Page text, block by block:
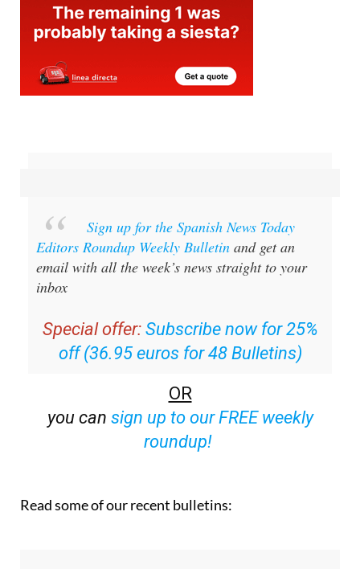
Sign up for the Spanish News Today
Editors Roundup Weekly Bulletin and get an
email with all the week’s news straight to your
inbox
Special offer: Subscribe now for 25%
off (36.95 euros for 48 Bulletins)
OR
you can sign up to our FREE weekly
roundup!
Read some of our recent bulletins: